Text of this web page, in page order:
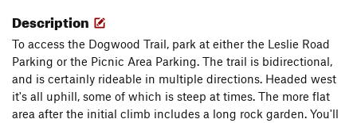
Description
To access the Dogwood Trail, park at either the Leslie Road
Parking or the Picnic Area Parking. The trail is bidirectional,
and is certainly rideable in multiple directions. Headed west
it's all uphill, some of which is steep at times. The more flat
area after the initial climb includes a long rock garden. You'll